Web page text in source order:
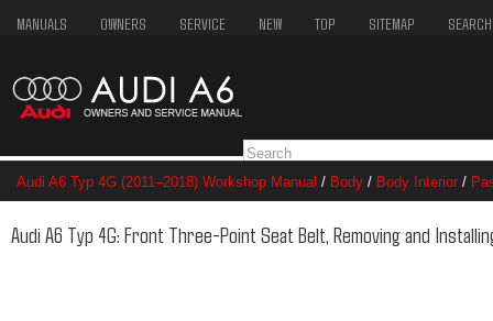
MANUALS OWNERS SERVICE NEW TOP SITEMAP SEARCH
Audi A6 Typ 4G (2011–2018) Workshop Manual / Body / Body Interior /
Audi A6 Typ 4G: Front Three-Point Seat Belt, Removing and